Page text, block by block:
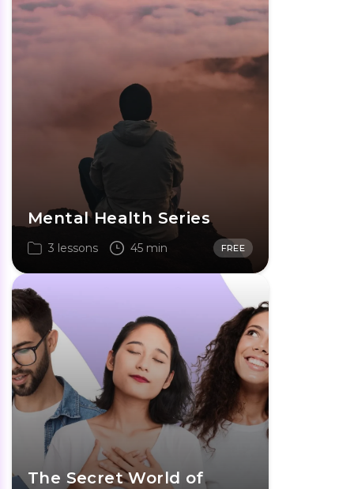
Mental Health Series
3 lessons 45 min FREE
The Secret World of